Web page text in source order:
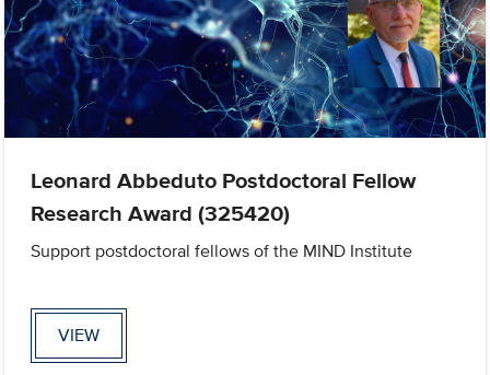
Leonard Abbeduto Postdoctoral Fellow
Research Award (325420)
Support postdoctoral fellows of the MIND Institute
VIEW